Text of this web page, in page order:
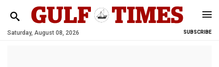
Saturday, August 08, 2026 SUBSCRIBE